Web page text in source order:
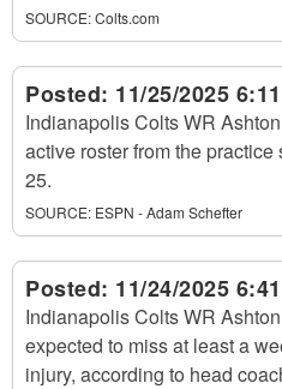
SOURCE:Colts.com
Posted: 11/25/2025
Indianapolis Colts WR
active roster from the
25.
SOURCE: ESPN - Adam Schefter
Posted: 11/24/2025
Indianapolis Colts WR
expected to miss at least a
injury, according to head